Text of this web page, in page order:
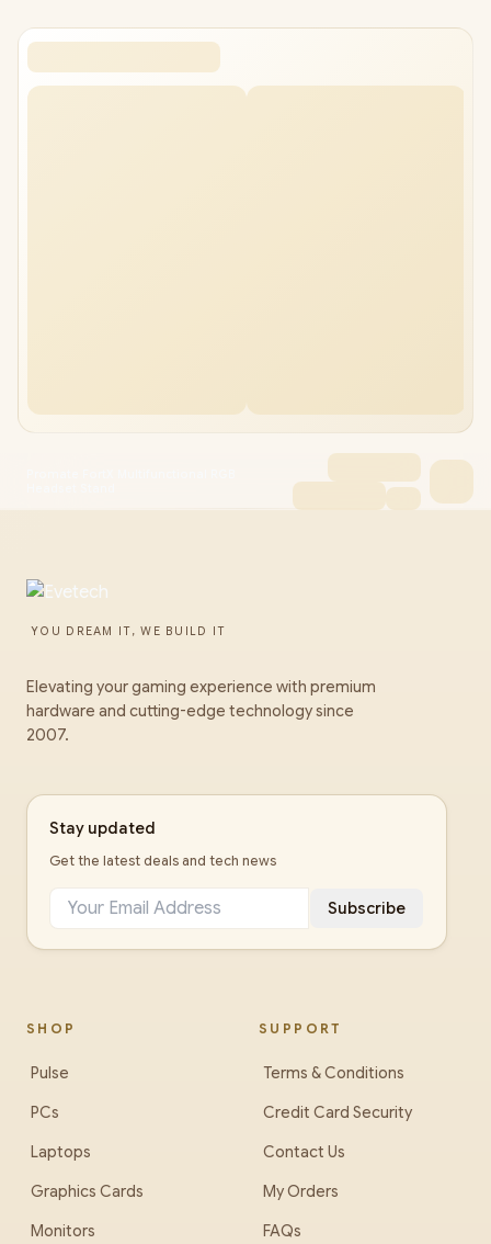
YOU DREAM IT, WE BUILD IT
Elevating your gaming experience with premium
hardware and cutting-edge technology since
2007.
Stay updated
Get the latest deals and tech news
Subscribe
SHOP
Pulse
PCs
Laptops
Graphics Cards
Monitors
SUPPORT
Terms & Conditions
Credit Card Security
Contact Us
My Orders
FAQs